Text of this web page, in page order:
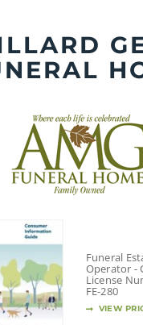
Funeral
Operator -
License
FE-280
VIEW